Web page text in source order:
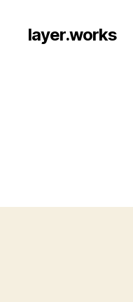
layer.works